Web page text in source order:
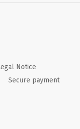
Notice
Secure payment